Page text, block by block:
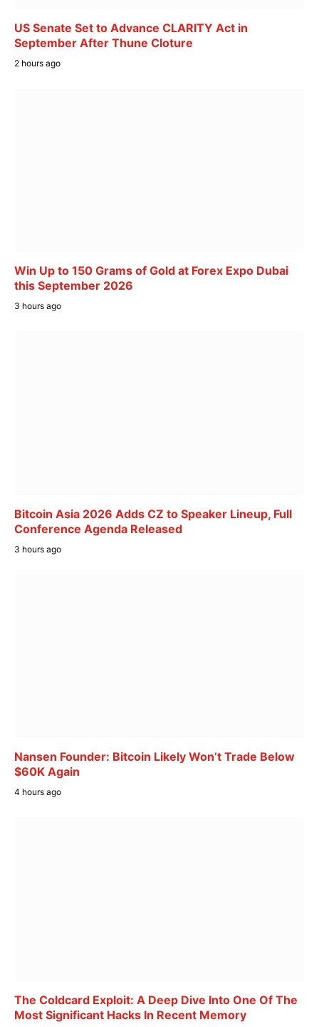
US Senate Set to Advance CLARITY Act in
September After Thune Cloture
2 hours ago
Win Up to 150 Grams of Gold at Forex Expo Dubai
this September 2026
3 hours ago
Bitcoin Asia 2026 Adds CZ to Speaker Lineup, Full
Conference Agenda Released
3 hours ago
Nansen Founder: Bitcoin Likely Won’t Trade Below
$60K Again
4 hours ago
The Coldcard Exploit: A Deep Dive Into One Of The
Most Significant Hacks In Recent Memory